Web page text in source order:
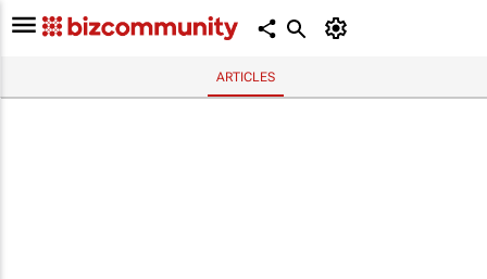
ARTICLES